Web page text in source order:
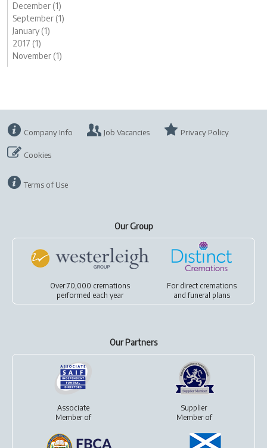
December (1)
September (1)
January (1)
2017 (1)
November (1)
Company Info Job Vacancies Privacy Policy
Cookies
Terms of Use
Our Group
Over 70,000 cremations
performed each year
For direct cremations
andfuneral plans
Our Partners
Associate
Member of
Supplier
Member of